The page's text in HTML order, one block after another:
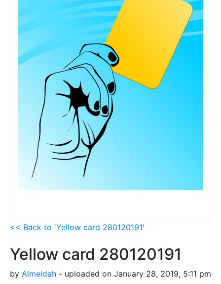
<< Back to 'Yellow card 280120191'
Yellow card 280120191
by Almeidah - uploaded on January 28, 2019, 5:11 pm